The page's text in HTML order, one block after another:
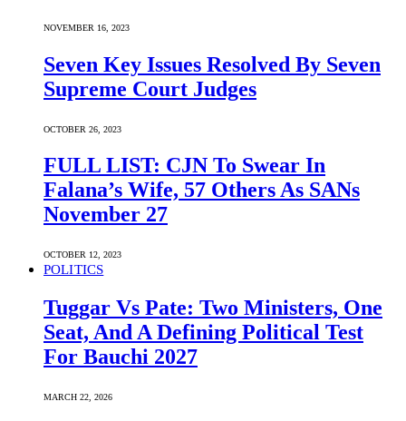
NOVEMBER 16, 2023
Seven Key Issues Resolved By Seven
Supreme Court Judges
OCTOBER 26, 2023
FULL LIST: CJN To Swear In
Falana’s Wife, 57 Others As SANs
November 27
OCTOBER 12, 2023
POLITICS
Tuggar Vs Pate: Two Ministers, One
Seat, And A Defining Political Test
For Bauchi 2027
MARCH 22, 2026